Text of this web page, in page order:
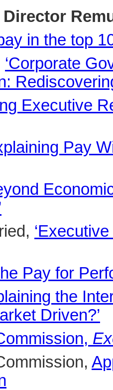
in the top
‘Corporate
Executive
Pay
Pay for
the
Driven?’